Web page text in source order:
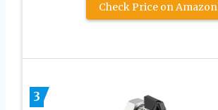
Check Price on Amazon
3